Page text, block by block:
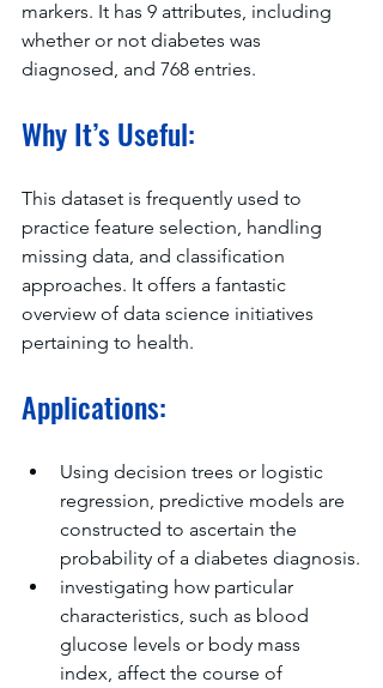
markers. It has 9 attributes, including
whether or not diabetes was
diagnosed, and 768 entries.
Why It’s Useful:
This dataset is frequently used to
practice feature selection, handling
missing data, and classification
approaches. It offers a fantastic
overview of data science initiatives
pertaining to health.
Applications:
Using decision trees or logistic
regression, predictive models are
constructed to ascertain the
probability of a diabetes diagnosis.
investigating how particular
characteristics, such as blood
glucose levels or body mass
index, affect the course of